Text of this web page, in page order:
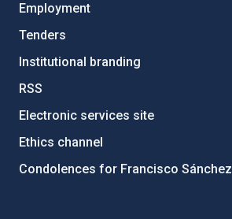
Employment
Tenders
Institutional branding
RSS
Electronic services site
Ethics channel
Condolences for Francisco Sánchez